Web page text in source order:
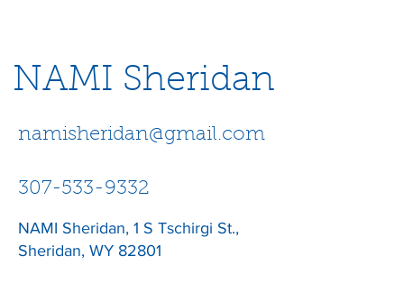
NAMI Sheridan
namisheridan@gmail.com
307-533-9332
NAMI Sheridan, 1 S Tschirgi St.,
Sheridan, WY 82801